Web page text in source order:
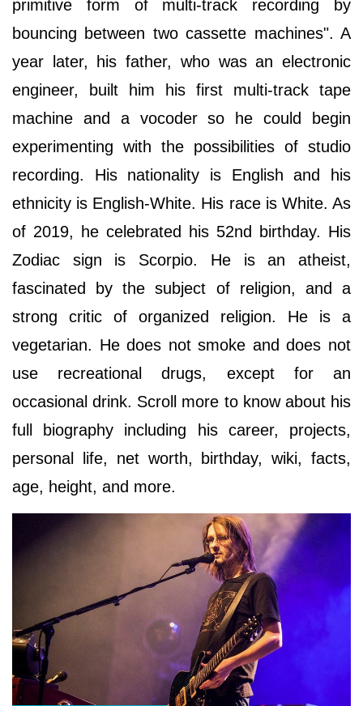
primitive form of multi-track recording by
bouncing between two cassette machines". A
year later, his father, who was an electronic
engineer, built him his first multi-track tape
machine and a vocoder so he could begin
experimenting with the possibilities of studio
recording. His nationality is English and his
ethnicity is English-White. His race is White. As
of 2019, he celebrated his 52nd birthday. His
Zodiac sign is Scorpio. He is an atheist,
fascinated by the subject of religion, and a
strong critic of organized religion. He is a
vegetarian. He does not smoke and does not
use recreational drugs, except for an
occasional drink. Scroll more to know about his
full biography including his career, projects,
personal life, net worth, birthday, wiki, facts,
age, height, and more.